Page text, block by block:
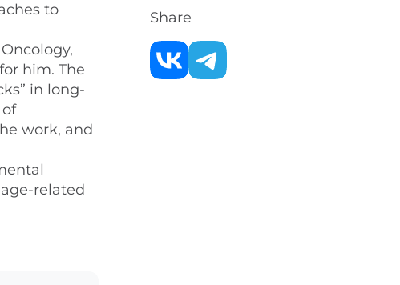
to
him. The
in long-
work, and
related
Share